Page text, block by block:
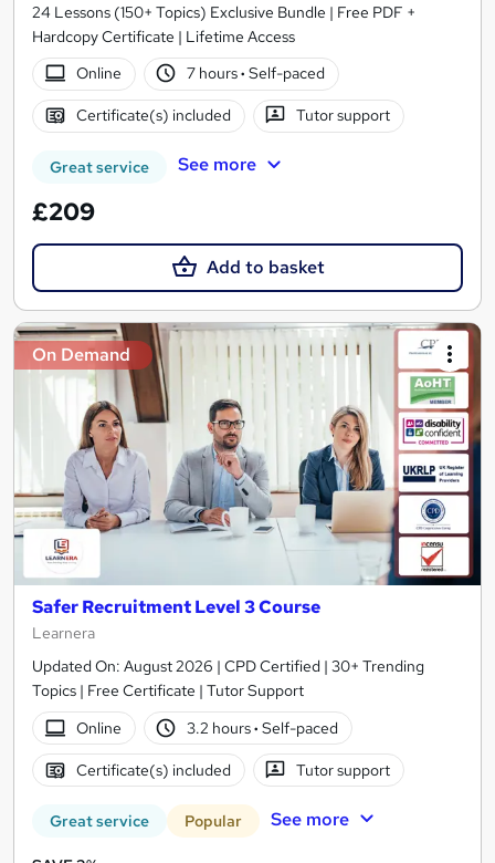
24 Lessons (150+ Topics) Exclusive Bundle | Free PDF +
Hardcopy Certificate | Lifetime Access
Online
7 hours· Self-paced
Certificate(s) included Tutor support
Great service See more
£209
Add to basket
On Demand
Safer Recruitment Level 3 Course
Learnera
Updated On: August 2026 | CPD Certified | 30+ Trending
Topics | Free Certificate | Tutor Support
Online
3.2 hours· Self-paced
Certificate(s) included Tutor support
Great service Popular See more